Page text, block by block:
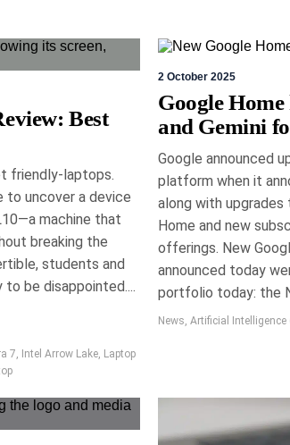
MX Master 4
a legend gets
MX Master Series 4 mouse surpasses its
haptic feedback for enhanced
materials, and a refined
options and exceptional battery
professional productivity in the tech
CAD $159.99.
Reviews, Accessories, Technology
Best
friendly-laptops.
to uncover a device
machine that
breaking the
students and
be disappointed....
7, Intel Arrow Lake, Laptop
2 October 2025
Google
and Gemini
Google announced
platform when it
along with upgrades
Home and new
offerings. New
announced today
portfolio today: the
News, Artificial Intelligence